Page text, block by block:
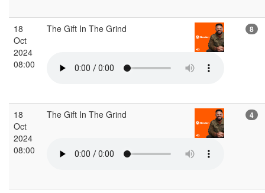
18
Oct
2024
08:00
The Gift In The Grind 8
18
Oct
2024
08:00
The Gift In The Grind 4